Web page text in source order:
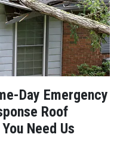
Day Emergency
Roof
Need Us